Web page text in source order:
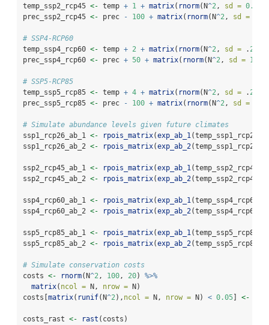
temp_ssp2_rcp45 <- temp + 1 + matrix( rnorm(N^2 , sd = 0.2
prec_ssp2_rcp45 <- prec - 100 + matrix( rnorm(N^2 , sd =
# SSP4-RCP60
temp_ssp4_rcp60 <- temp + 2 + matrix( rnorm(N^2 , sd = . 2
prec_ssp4_rcp60 <- prec + 50 + matrix( rnorm(N^2 , sd = 10
# SSP5-RCP85
temp_ssp5_rcp85 <- temp + 4 + matrix( rnorm(N^2 , sd = . 2
prec_ssp5_rcp85 <- prec - 100 + matrix( rnorm(N^2 , sd =
# Simulate abundance levels given future climates
ssp1_rcp26_ab_1 <- rpois_matrix(exp_ab_1 (temp_ssp1_rcp26,
ssp1_rcp26_ab_2 <- rpois_matrix(exp_ab_2(temp_ssp1_rcp26,
ssp2_rcp45_ab_1 <- rpois_matrix(exp_ab_1 (temp_ssp2_rcp45,
ssp2_rcp45_ab_2 <- rpois_matrix(exp_ab_2(temp_ssp2_rcp45,
ssp4_rcp60_ab_1 <- rpois_matrix(exp_ab_1 (temp_ssp4_rcp60,
ssp4_rcp60_ab_2 <- rpois_matrix(exp_ab_2(temp_ssp4_rcp60,
ssp5_rcp85_ab_1 <- rpois_matrix(exp_ab_1 (temp_ssp5_rcp85,
ssp5_rcp85_ab_2 <- rpois_matrix(exp_ab_2(temp_ssp5_rcp85,
# Simulate conservation costs
costs <- rnorm(N^2 , 100 , 20) %>%
matrix( ncol = N, nrow = N)
costs[matrix( runif(N^2 ), ncol = N, nrow = N) < 0.05] <-
costs_rast <- rast (costs)